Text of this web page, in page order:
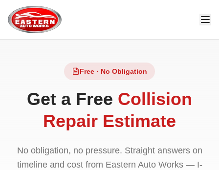
Free · No Obligation
Get a Free Collision
Repair Estimate
No obligation, no pressure. Straight answers on
timeline and cost from Eastern Auto Works — I-